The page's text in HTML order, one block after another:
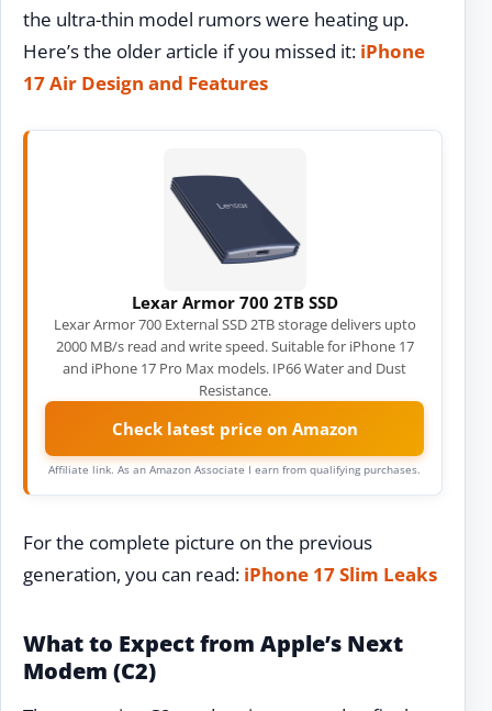
the ultra-thin model rumors were heating up.
Here’s the older article if you missed it: iPhone
17 Air Design and Features
Lexar Armor 700 2TB SSD
Lexar Armor 700 External SSD 2TB storage delivers upto
2000 MB/s read and write speed. Suitable for iPhone 17
and iPhone 17 Pro Max models. IP66 Water and Dust
Resistance.
Check latest price on Amazon
Affiliate link. As an Amazon Associate I earn from qualifying purchases.
For the complete picture on the previous
generation, you can read: iPhone 17 Slim Leaks
What to Expect from Apple’s Next
Modem (C2)